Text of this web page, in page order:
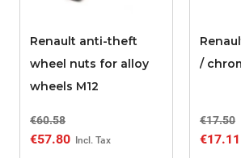
Renault anti-theft
wheel nuts for alloy
wheels M12
€60.58
€57.80
/
€17.50
€17.11